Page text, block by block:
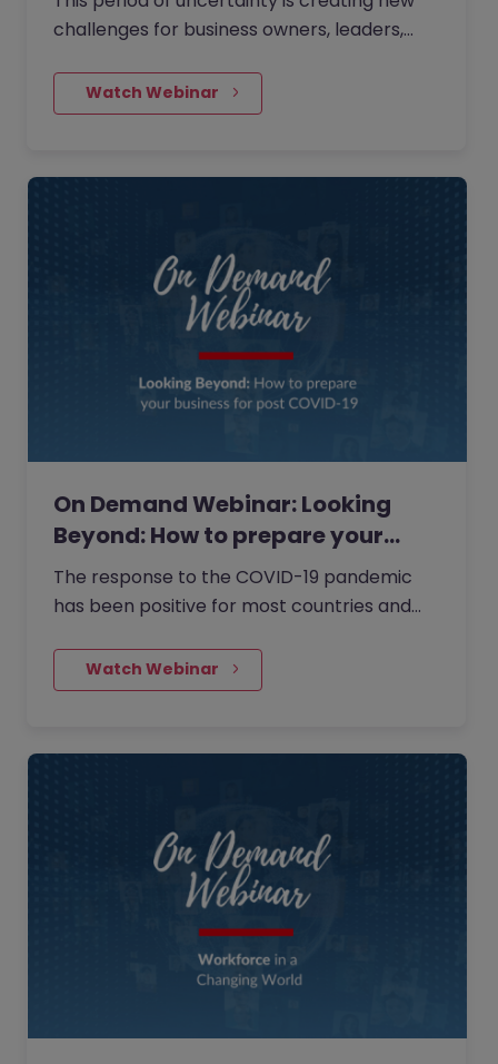
challenges for business owners, leaders,
Phil Jordan from Partale provided insights
into some essential items which will assist
effectively over the upcoming period.
    Watch Webinar
On Demand Webinar: Looking
Beyond: How to prepare your…
The response to the COVID-19 pandemic
has been positive for most countries and
your strategy and start thinking about what
the impacts of COVID-19 mean for your
    Watch Webinar